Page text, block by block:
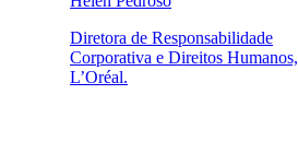
Diretora de Responsabilidade
Corporativa e Direitos Humanos,
L’Oréal.